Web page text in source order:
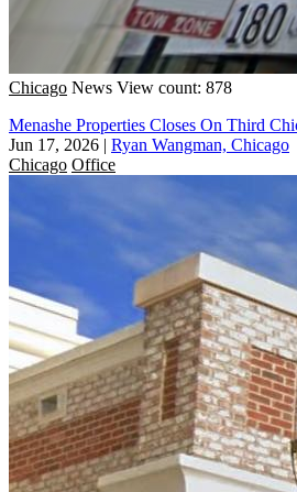
Chicago News View count: 878
Menashe Properties Closes On Third
Jun 17, 2026 | Ryan Wangman, Chicago
Chicago Office